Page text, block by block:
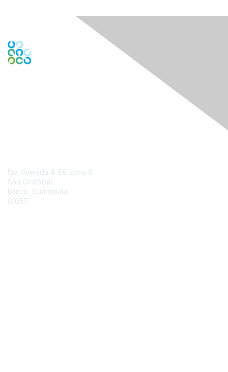
5ta. Avenida 4-88 zona 8
San Cristóbal
Mixco, Guatemala
01057